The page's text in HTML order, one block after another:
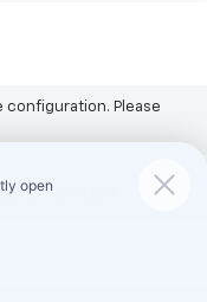
configuration. Please
Start